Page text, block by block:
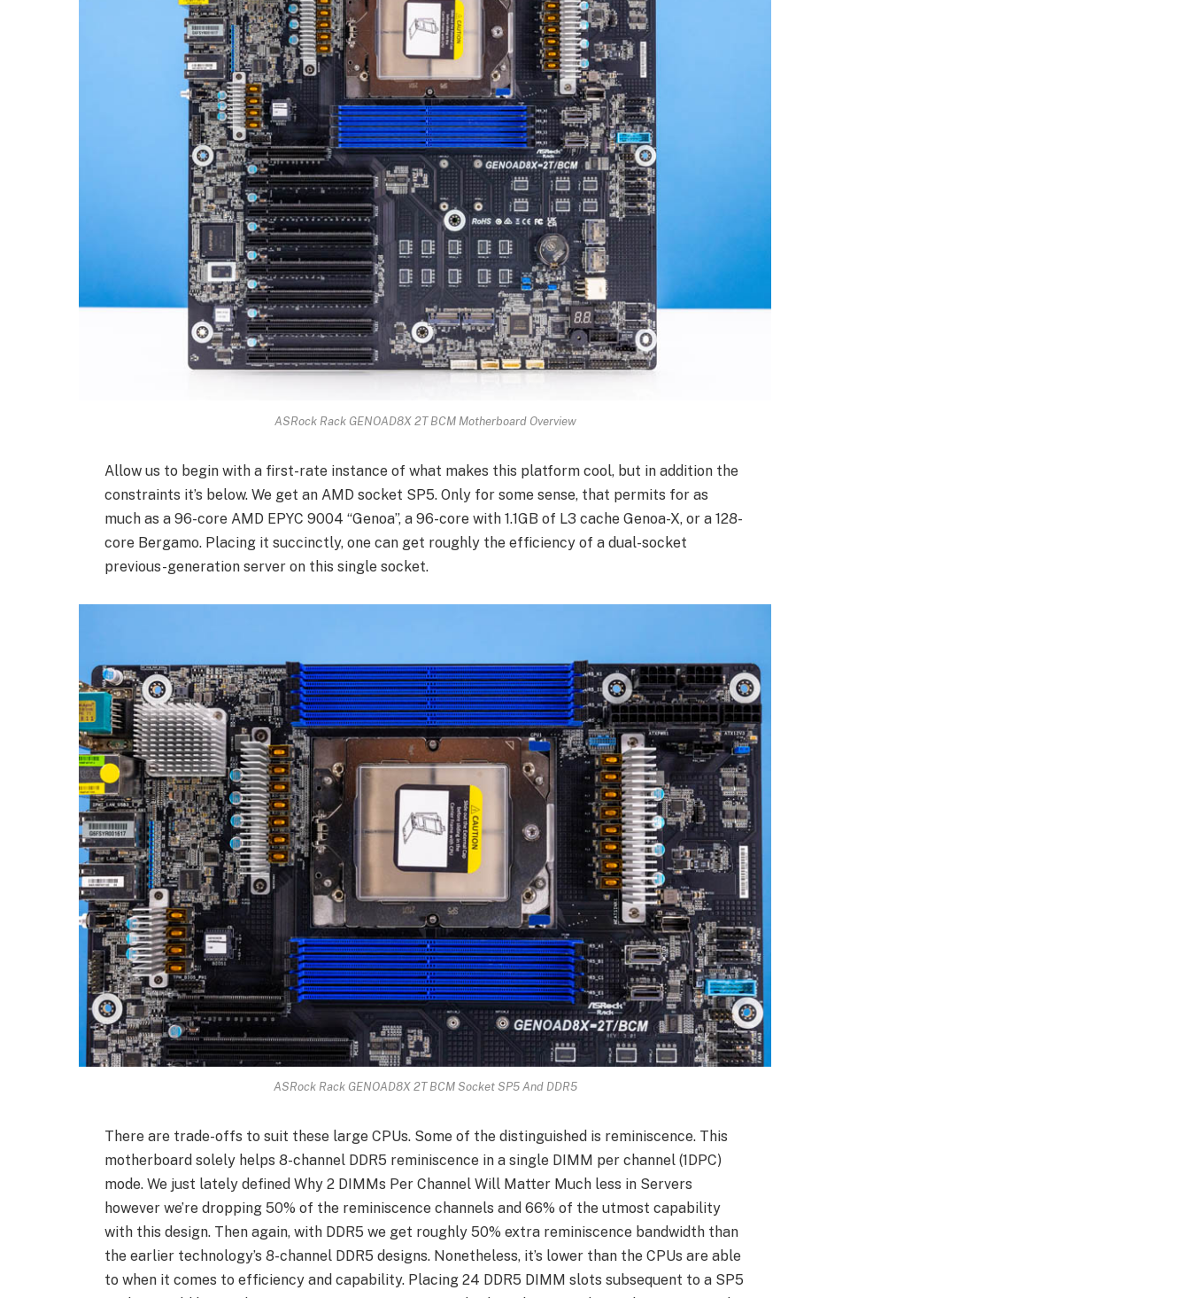
ASRock Rack GENOAD8X 2T BCM Motherboard Overview
Allow us to begin with a first-rate instance of what makes this platform cool, but in addition the
constraints it’s below. We get an AMD socket SP5. Only for some sense, that permits for as
much as a 96-core AMD EPYC 9004 “Genoa”, a 96-core with 1.1GB of L3 cache Genoa-X, or a 128-
core Bergamo. Placing it succinctly, one can get roughly the efficiency of a dual-socket
previous-generation server on this single socket.
ASRock Rack GENOAD8X 2T BCM Socket SP5 And DDR5
There are trade-offs to suit these large CPUs. Some of the distinguished is reminiscence. This
motherboard solely helps 8-channel DDR5 reminiscence in a single DIMM per channel (1DPC)
mode. We just lately defined Why 2 DIMMs Per Channel Will Matter Much less in Servers
however we’re dropping 50% of the reminiscence channels and 66% of the utmost capability
with this design. Then again, with DDR5 we get roughly 50% extra reminiscence bandwidth than
the earlier technology’s 8-channel DDR5 designs. Nonetheless, it’s lower than the CPUs are able
to when it comes to efficiency and capability. Placing 24 DDR5 DIMM slots subsequent to a SP5